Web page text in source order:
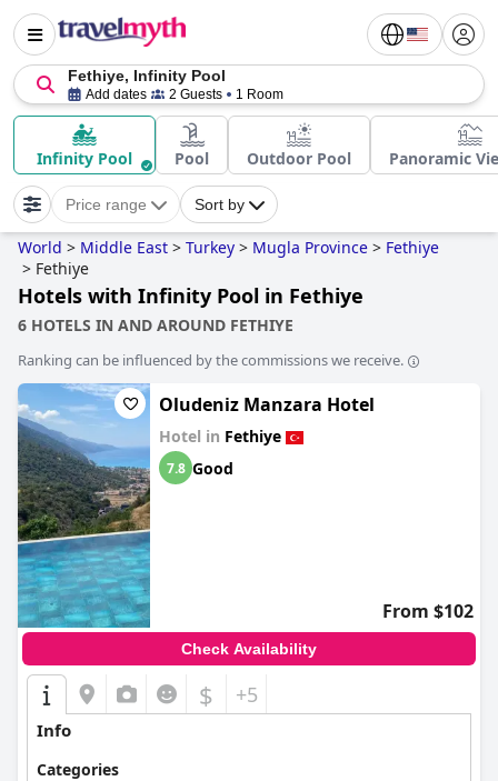
Fethiye, Infinity Pool
Add dates 2 Guests 1 Room
Infinity Pool Pool Outdoor Pool Panoramic
Price range Sort by
World > Middle East > Turkey > Mugla Province > Fethiye
> Fethiye
Hotels with Infinity Pool in Fethiye
6 HOTELS IN AND AROUND FETHIYE
Ranking can be influenced by the commissions we receive.
Oludeniz Manzara Hotel
Hotel in Fethiye
7.8 Good
From $102
Check Availability
$ +5
Info
Categories